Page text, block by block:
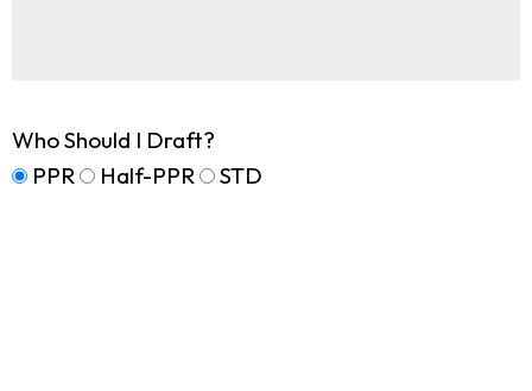
Who Should I Draft?
PPR
Half-PPR STD